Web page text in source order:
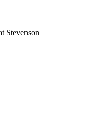
Stevenson